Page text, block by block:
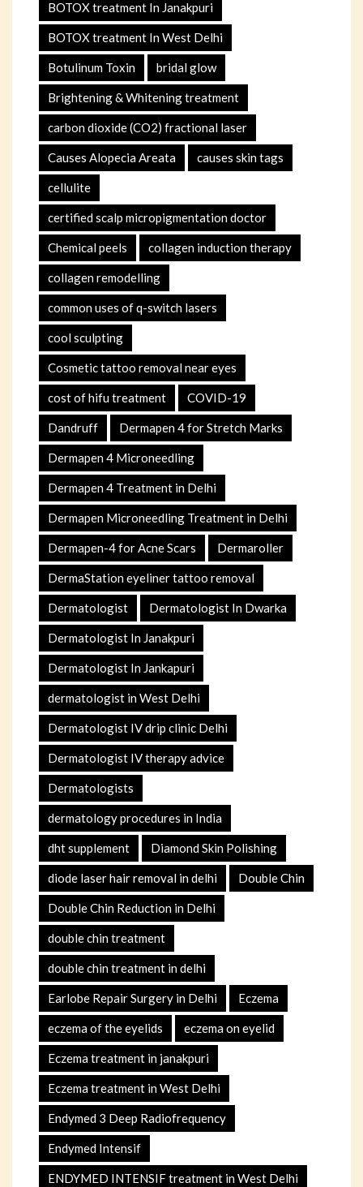
BOTOX treatment In Janakpuri
BOTOX treatment In West Delhi
Botulinum Toxin bridal glow
Brightening & Whitening treatment
carbon dioxide (CO2) fractional laser
Causes Alopecia Areata causes skin tags
cellulite
certified scalp micropigmentation doctor
Chemical peels collagen induction therapy
collagen remodelling
common uses of q-switch lasers
cool sculpting
Cosmetic tattoo removal near eyes
cost of hifu treatment COVID-19
Dandruff Dermapen 4 for Stretch Marks
Dermapen 4 Microneedling
Dermapen 4 Treatment in Delhi
Dermapen Microneedling Treatment in Delhi
Dermapen-4 for Acne Scars Dermaroller
DermaStation eyeliner tattoo removal
Dermatologist Dermatologist In Dwarka
Dermatologist In Janakpuri
Dermatologist In Jankapuri
dermatologist in West Delhi
Dermatologist IV drip clinic Delhi
Dermatologist IV therapy advice
Dermatologists
dermatology procedures in India
dht supplement Diamond Skin Polishing
diode laser hair removal in delhi Double Chin
Double Chin Reduction in Delhi
double chin treatment
double chin treatment in delhi
Earlobe Repair Surgery in Delhi Eczema
eczema of the eyelids eczema on eyelid
Eczema treatment in janakpuri
Eczema treatment in West Delhi
Endymed 3 Deep Radiofrequency
Endymed Intensif
ENDYMED INTENSIF treatment in West Delhi